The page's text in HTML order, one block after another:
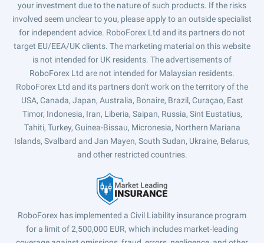
your investment due to the nature of such products. If the risks
involved seem unclear to you, please apply to an outside specialist
for independent advice. RoboForex Ltd and its partners do not
target EU/EEA/UK clients. The marketing material on this website
is not intended for UK residents. The advertisements of
RoboForex Ltd are not intended for Malaysian residents.
RoboForex Ltd and its partners don't work on the territory of the
USA, Canada, Japan, Australia, Bonaire, Brazil, Curaçao, East
Timor, Indonesia, Iran, Liberia, Saipan, Russia, Sint Eustatius,
Tahiti, Turkey, Guinea-Bissau, Micronesia, Northern Mariana
Islands, Svalbard and Jan Mayen, South Sudan, Ukraine, Belarus,
and other restricted countries.
RoboForex has implemented a Civil Liability insurance program
for a limit of 2,500,000 EUR, which includes market-leading